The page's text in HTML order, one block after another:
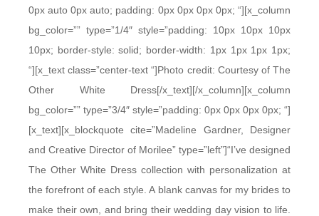
0px auto 0px auto; padding: 0px 0px 0px 0px; “][x_column
bg_color=”” type=”1/4″ style=”padding: 10px 10px 10px
10px; border-style: solid; border-width: 1px 1px 1px 1px;
“][x_text class=”center-text “]Photo credit: Courtesy of The
Other White Dress[/x_text][/x_column][x_column
bg_color=”” type=”3/4″ style=”padding: 0px 0px 0px 0px; “]
[x_text][x_blockquote cite=”Madeline Gardner, Designer
and Creative Director of Morilee” type=”left”]“I’ve designed
The Other White Dress collection with personalization at
the forefront of each style. A blank canvas for my brides to
make their own, and bring their wedding day vision to life.